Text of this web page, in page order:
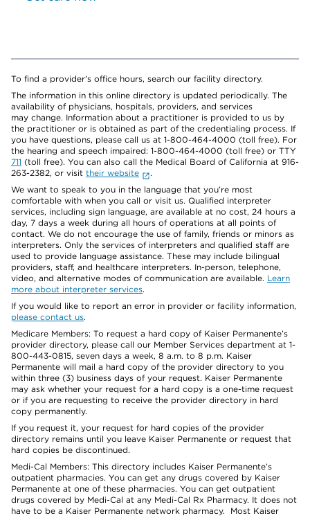
To find a provider's office hours, search our facility directory.
The information in this online directory is updated periodically. The
availability of physicians, hospitals, providers, and services
may change. Information about a practitioner is provided to us by
the practitioner or is obtained as part of the credentialing process. If
you have questions, please call us at 1-800-464-4000 (toll free). For
the hearing and speech impaired: 1-800-464-4000 (toll free) or TTY
711 (toll free). You can also call the Medical Board of California at 916-
263-2382, or visit their website
.
We want to speak to you in the language that you’re most
comfortable with when you call or visit us. Qualified interpreter
services, including sign language, are available at no cost, 24 hours a
day, 7 days a week during all hours of operations at all points of
contact. We do not encourage the use of family, friends or minors as
interpreters. Only the services of interpreters and qualified staff are
used to provide language assistance. These may include bilingual
providers, staff, and healthcare interpreters. In-person, telephone,
video, and alternative modes of communication are available. Learn
more about interpreter services.
If you would like to report an error in provider or facility information,
please contact us.
Medicare Members: To request a hard copy of Kaiser Permanente’s
provider directory, please call our Member Services department at 1-
800-443-0815, seven days a week, 8 a.m. to 8 p.m. Kaiser
Permanente will mail a hard copy of the provider directory to you
within three (3) business days of your request. Kaiser Permanente
may ask whether your request for a hard copy is a one-time request
or if you are requesting to receive the provider directory in hard
copy permanently.
If you request it, your request for hard copies of the provider
directory remains until you leave Kaiser Permanente or request that
hard copies be discontinued.
Medi-Cal Members: This directory includes Kaiser Permanente’s
outpatient pharmacies. You can get any drugs covered by Kaiser
Permanente at one of these pharmacies. You can get outpatient
drugs covered by Medi-Cal at any Medi-Cal Rx Pharmacy. It does not
have to be a Kaiser Permanente network pharmacy. Most Kaiser